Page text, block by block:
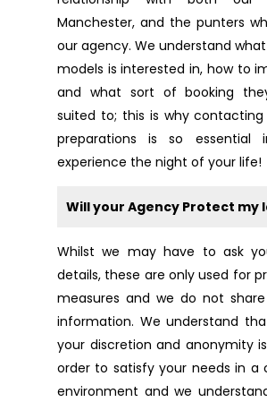
Manchester, and the punters
our agency. We understand
models is interested in, how to
and what sort of booking
suited to; this is why
preparations is so essential
experience the night of your life!
Will your Agency Protect my
Whilst we may have to ask
details, these are only used for
measures and we do not
information. We understand
your discretion and anonymity
order to satisfy your needs in a
environment and we